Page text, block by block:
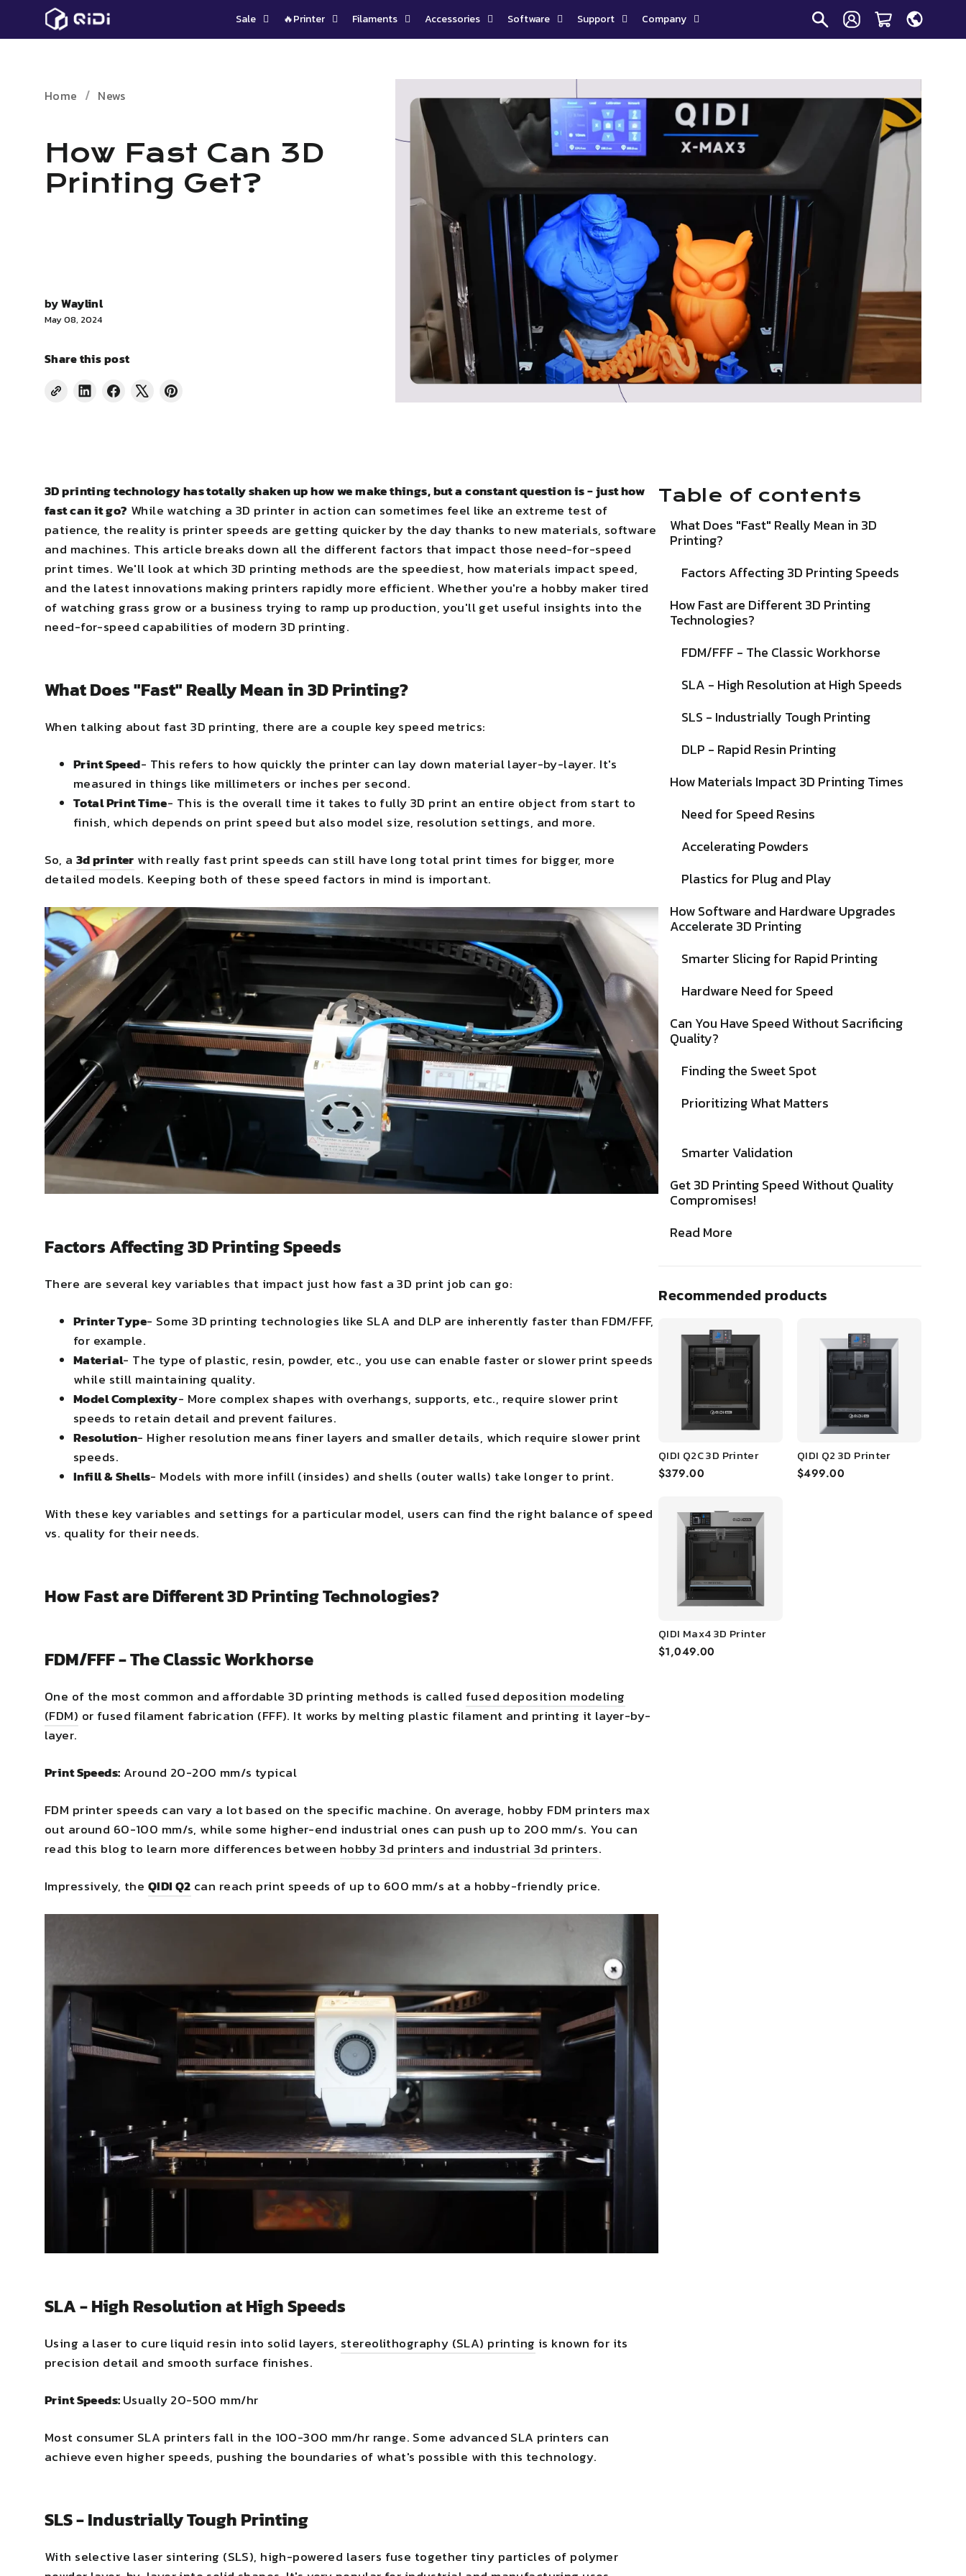
Sale 🔥Printer Filaments Accessories Software Support Company
Home News
How Fast Can 3D
Printing Get?
byWaylinl
May 08, 2024
Share this post
ShareShareTweetPin
3D printing technology has totally shaken up how we make things, but a constant question is - just how
fast can it go? While watching a 3D printer in action can sometimes feel like an extreme test of
patience, the reality is printer speeds are getting quicker by the day thanks to new materials, software
and machines. This article breaks down all the different factors that impact those need-for-speed
print times. We'll look at which 3D printing methods are the speediest, how materials impact speed,
and the latest innovations making printers rapidly more efficient. Whether you're a hobby maker tired
of watching grass grow or a business trying to ramp up production, you'll get useful insights into the
need-for-speed capabilities of modern 3D printing.
What Does "Fast" Really Mean in 3D Printing?
When talking about fast 3D printing, there are a couple key speed metrics:
Print Speed- This refers to how quickly the printer can lay down material layer-by-layer. It's
measured in things like millimeters or inches per second.
Total Print Time- This is the overall time it takes to fully 3D print an entire object from start to
finish, which depends on print speed but also model size, resolution settings, and more.
So, a 3d printer with really fast print speeds can still have long total print times for bigger, more
detailed models. Keeping both of these speed factors in mind is important.
Factors Affecting 3D Printing Speeds
There are several key variables that impact just how fast a 3D print job can go:
Printer Type- Some 3D printing technologies like SLA and DLP are inherently faster than FDM/FFF,
for example.
Material- The type of plastic, resin, powder, etc., you use can enable faster or slower print speeds
while still maintaining quality.
Model Complexity- More complex shapes with overhangs, supports, etc., require slower print
speeds to retain detail and prevent failures.
Resolution- Higher resolution means finer layers and smaller details, which require slower print
speeds.
Infill & Shells- Models with more infill (insides) and shells (outer walls) take longer to print.
With these key variables and settings for a particular model, users can find the right balance of speed
vs. quality for their needs.
How Fast are Different 3D Printing Technologies?
FDM/FFF - The Classic Workhorse
One of the most common and affordable 3D printing methods is called fused deposition modeling
(FDM) or fused filament fabrication (FFF). It works by melting plastic filament and printing it layer-by-
layer.
Print Speeds: Around 20-200 mm/s typical
FDM printer speeds can vary a lot based on the specific machine. On average, hobby FDM printers max
out around 60-100 mm/s, while some higher-end industrial ones can push up to 200 mm/s. You can
read this blog to learn more differences between hobby 3d printers and industrial 3d printers.
Impressively, the QIDI Q2 can reach print speeds of up to 600 mm/s at a hobby-friendly price.
SLA - High Resolution at High Speeds
Using a laser to cure liquid resin into solid layers, stereolithography (SLA) printing is known for its
precision detail and smooth surface finishes.
Print Speeds:Usually 20-500 mm/hr
Most consumer SLA printers fall in the 100-300 mm/hr range. Some advanced SLA printers can
achieve even higher speeds, pushing the boundaries of what's possible with this technology.
SLS - Industrially Tough Printing
With selective laser sintering (SLS), high-powered lasers fuse together tiny particles of polymer
Table of contents
What Does "Fast" Really Mean in 3D
Printing?
Factors Affecting 3D Printing Speeds
How Fast are Different 3D Printing
Technologies?
FDM/FFF - The Classic Workhorse
SLA - High Resolution at High Speeds
SLS - Industrially Tough Printing
DLP - Rapid Resin Printing
How Materials Impact 3D Printing Times
Need for Speed Resins
Accelerating Powders
Plastics for Plug and Play
How Software and Hardware Upgrades
Accelerate 3D Printing
Smarter Slicing for Rapid Printing
Hardware Need for Speed
Can You Have Speed Without Sacrificing
Quality?
Finding the Sweet Spot
Prioritizing What Matters
Smarter Validation
Get 3D Printing Speed Without Quality
Compromises!
Read More
Recommended products
QIDI Q2C 3D Printer
$379.00
QIDI Q2 3D Printer
$499.00
QIDI Max4 3D Printer
$1,049.00